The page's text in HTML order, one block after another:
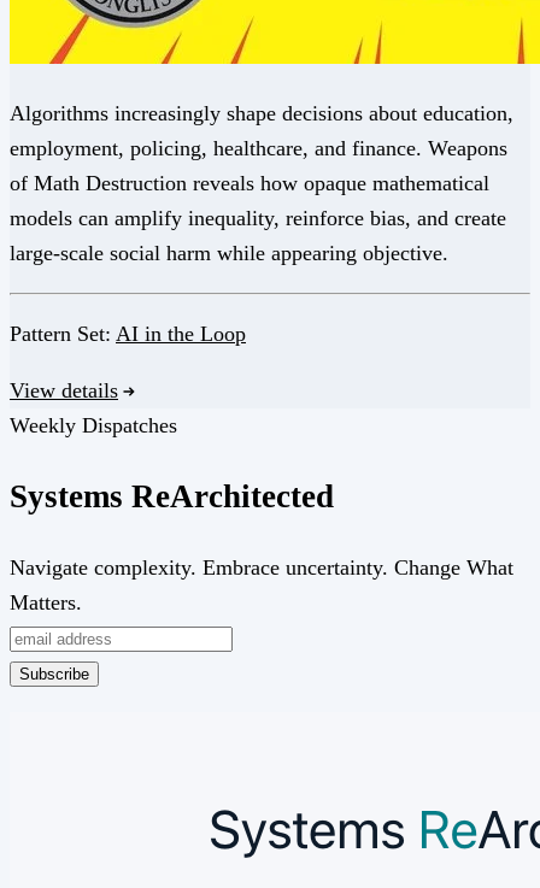
Algorithms increasingly shape decisions about education,
employment, policing, healthcare, and finance. Weapons
of Math Destruction reveals how opaque mathematical
models can amplify inequality, reinforce bias, and create
large-scale social harm while appearing objective.
Pattern Set: AI in the Loop
View details
Weekly Dispatches
Systems ReArchitected
Navigate complexity. Embrace uncertainty. Change What
Matters.
Subscribe